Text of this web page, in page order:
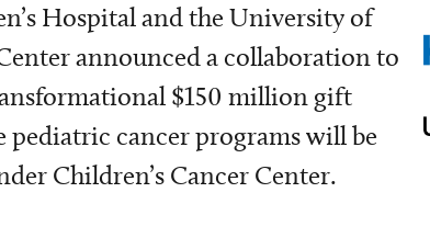
Hospital and the University of
announced a collaboration to
$150 million gift
cancer programs will be
Children’s Cancer Center.